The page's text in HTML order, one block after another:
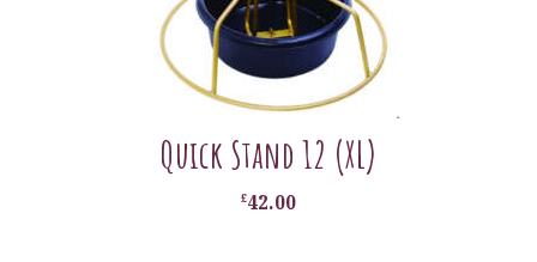
Quick Stand 12 (XL)
£42.00